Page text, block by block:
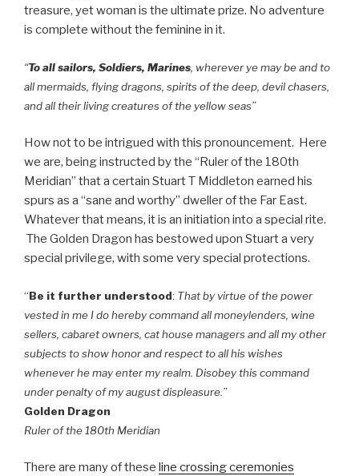
treasure, yet woman is the ultimate prize. No adventure
is complete without the feminine in it.
“To all sailors, Soldiers, Marines, wherever ye may be and to
all mermaids, flying dragons, spirits of the deep, devil chasers,
and all their living creatures of the yellow seas”
How not to be intrigued with this pronouncement. Here
we are, being instructed by the “Ruler of the 180th
Meridian” that a certain Stuart T Middleton earned his
spurs as a “sane and worthy” dweller of the Far East.
Whatever that means, it is an initiation into a special rite.
The Golden Dragon has bestowed upon Stuart a very
special privilege, with some very special protections.
“Be it further understood: That by virtue of the power
vested in me I do hereby command all moneylenders, wine
sellers, cabaret owners, cat house managers and all my other
subjects to show honor and respect to all his wishes
whenever he may enter my realm. Disobey this command
under penalty of my august displeasure.”
Golden Dragon
Ruler of the 180th Meridian
There are many of these line crossing ceremonies